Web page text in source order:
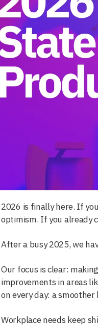
2026 is finally here. If
optimism. If you already
After a busy 2025, we
Our focus is clear:
improvements in areas
on every day: a
Workplace needs keep